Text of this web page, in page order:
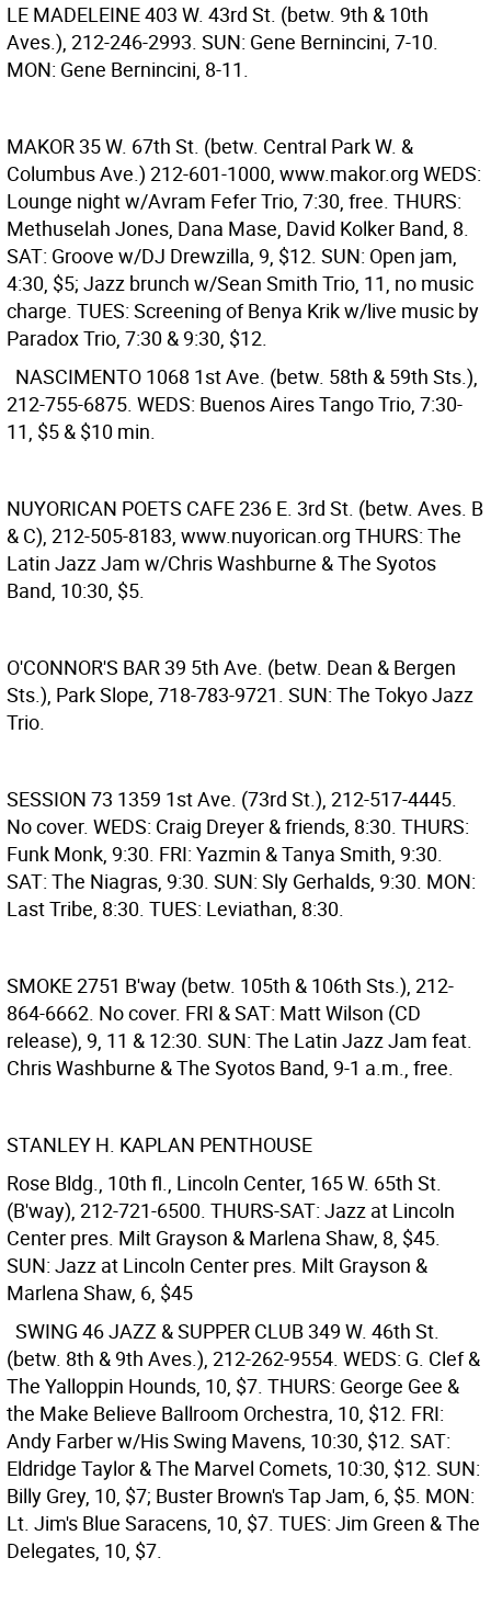
LE MADELEINE403 W. 43rd St. (betw. 9th & 10th
Aves.), 212-246-2993. SUN: Gene Bernincini, 7-10.
MON: Gene Bernincini, 8-11.
MAKOR35 W. 67th St. (betw. Central Park W. &
Columbus Ave.) 212-601-1000, www.makor.org WEDS:
Lounge night w/Avram Fefer Trio, 7:30, free. THURS:
Methuselah Jones, Dana Mase, David Kolker Band, 8.
SAT: Groove w/DJ Drewzilla, 9, $12. SUN: Open jam,
4:30, $5; Jazz brunch w/Sean Smith Trio, 11, no music
charge. TUES: Screening of Benya Krik w/live music by
Paradox Trio, 7:30 & 9:30, $12.
NASCIMENTO 1068 1st Ave. (betw. 58th & 59th Sts.),
212-755-6875. WEDS: Buenos Aires Tango Trio, 7:30-
11, $5 & $10 min.
NUYORICAN POETS CAFE236 E. 3rd St. (betw. Aves. B
& C), 212-505-8183, www.nuyorican.org THURS: The
Latin Jazz Jam w/Chris Washburne & The Syotos
Band, 10:30, $5.
O'CONNOR'S BAR39 5th Ave. (betw. Dean & Bergen
Sts.), Park Slope, 718-783-9721. SUN: The Tokyo Jazz
Trio.
SESSION 73 1359 1st Ave. (73rd St.), 212-517-4445.
No cover. WEDS: Craig Dreyer & friends, 8:30. THURS:
Funk Monk, 9:30. FRI: Yazmin & Tanya Smith, 9:30.
SAT: The Niagras, 9:30. SUN: Sly Gerhalds, 9:30. MON:
Last Tribe, 8:30. TUES: Leviathan, 8:30.
SMOKE2751 B'way (betw. 105th & 106th Sts.), 212-
864-6662. No cover. FRI & SAT: Matt Wilson (CD
release), 9, 11 & 12:30. SUN: The Latin Jazz Jam feat.
Chris Washburne & The Syotos Band, 9-1 a.m., free.
STANLEY H. KAPLAN PENTHOUSE
Rose Bldg., 10th fl., Lincoln Center, 165 W. 65th St.
(B'way), 212-721-6500. THURS-SAT: Jazz at Lincoln
Center pres. Milt Grayson & Marlena Shaw, 8, $45.
SUN: Jazz at Lincoln Center pres. Milt Grayson &
Marlena Shaw, 6, $45
SWING 46 JAZZ & SUPPER CLUB349 W. 46th St.
(betw. 8th & 9th Aves.), 212-262-9554. WEDS: G. Clef &
The Yalloppin Hounds, 10, $7. THURS: George Gee &
the Make Believe Ballroom Orchestra, 10, $12. FRI:
Andy Farber w/His Swing Mavens, 10:30, $12. SAT:
Eldridge Taylor & The Marvel Comets, 10:30, $12. SUN:
Billy Grey, 10, $7; Buster Brown's Tap Jam, 6, $5. MON:
Lt. Jim's Blue Saracens, 10, $7. TUES: Jim Green & The
Delegates, 10, $7.